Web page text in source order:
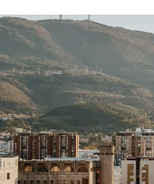
Onboard and
PEO
Outsource
INFRASTRUCTURE
Remote
GROWTH STAGE
Startups
Agile global
companies
Mid-market
Contractor
Explore
contractors
LEARN WITH
Research &
English
Nederlands
Français
Deutsch